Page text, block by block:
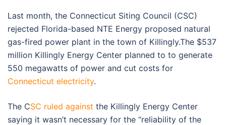
Last month, the Connecticut Siting Council (CSC)
rejected Florida-based NTE Energy proposed natural
gas-fired power plant in the town of Killingly.The $537
million Killingly Energy Center planned to to generate
550 megawatts of power and cut costs for
Connecticut electricity.
The CSC ruled against the Killingly Energy Center
saying it wasn’t necessary for the “reliability of the